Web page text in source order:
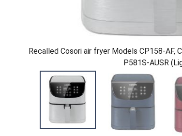
Recalled Cosori air fryer Models CP158-AF,
P581S-AUSR